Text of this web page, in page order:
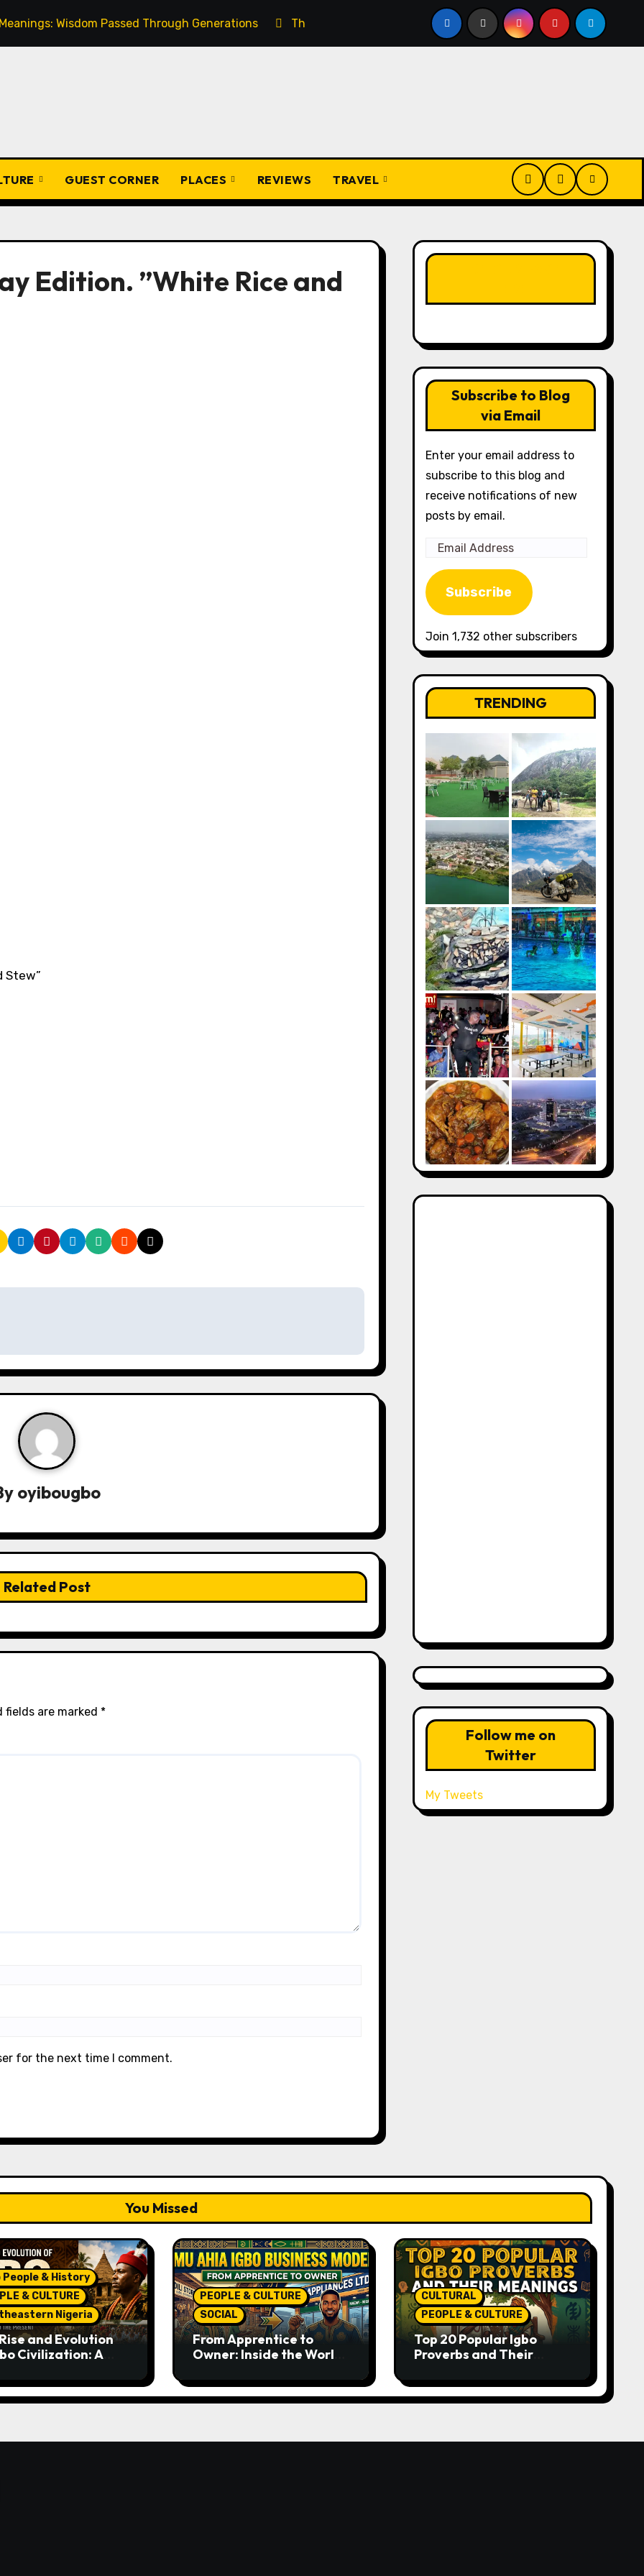
Passed Through Generations The Ultimate Guide to Awhum Waterfall & Cave Enugu: History, Miracle
GUEST CORNER PLACES REVIEWS TRAVEL
Edition. ”White Rice and
Stew”
oyibougbo
Related Post
fields are marked *
for the next time I comment.
Subscribe to Blog
via Email
Enter your email address to
subscribe to this blog and
receive notifications of new
posts by email.
Email
Address
Subscribe
Join 1,732 other subscribers
TRENDING
Follow me on
Twitter
My Tweets
You Missed
People & History
& CULTURE
Nigeria
and Evolution
Civilization: A
Times to the
PEOPLE & CULTURE
SOCIAL
From Apprentice to
Owner: Inside the World-
Business Model
CULTURAL
PEOPLE & CULTURE
Top 20 Popular Igbo
Proverbs and Their
Passed Through
Generations